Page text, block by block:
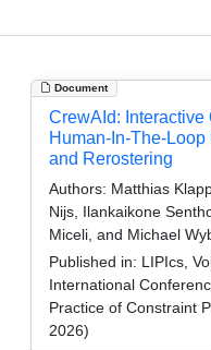
Document
CrewAId: Interactive
Human-In-The-
and Rerostering
Authors: Matthias
Nijs, Ilankaikone
Miceli, and Michael
Published in: LIPIcs,
International
Practice of Constraint
2026)